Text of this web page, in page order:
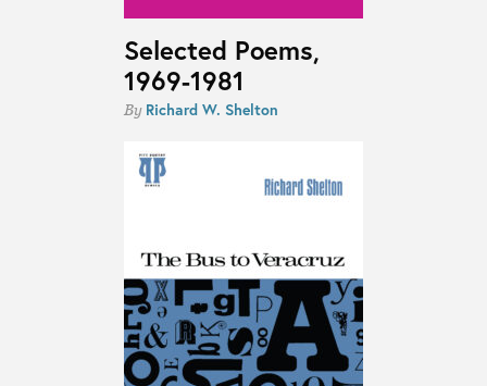
Selected Poems,
1969-1981
By Richard W. Shelton